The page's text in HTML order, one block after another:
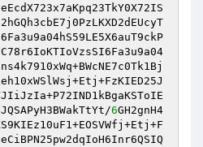
6GH2gnH4